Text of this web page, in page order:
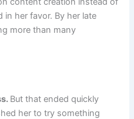
in her favor. By her late
more than many
But that ended quickly
her to try something